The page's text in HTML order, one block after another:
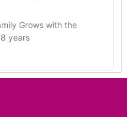
Grows with the
years